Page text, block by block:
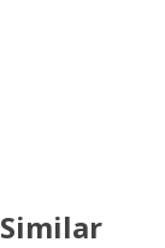
Similar